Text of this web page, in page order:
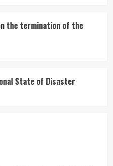
the termination of the
State of Disaster